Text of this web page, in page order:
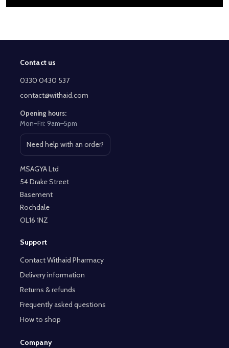
Footer
Start
Contact us
0330 0430 537
contact@withaid.com
Opening hours:
Mon–Fri: 9am–5pm
Need help with an order?
Open contact page
MSAGYA Ltd
54 Drake Street
Basement
Rochdale
OL16 1NZ
Support
Contact Withaid Pharmacy
Delivery information
Returns & refunds
Frequently asked questions
How to shop
Company